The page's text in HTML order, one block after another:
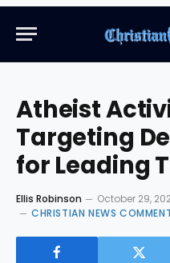
Atheist
Targeting
for Leading
Ellis Robinson October 29,
CHRISTIAN NEWS